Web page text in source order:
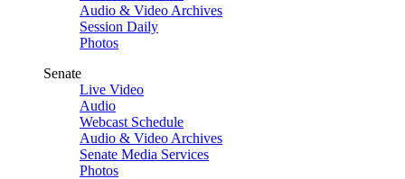
Audio & Video Archives
Session Daily
Photos
Senate
Live Video
Audio
Webcast Schedule
Audio & Video Archives
Senate Media Services
Photos